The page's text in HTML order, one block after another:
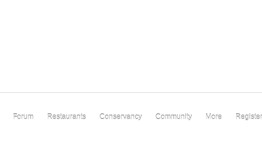
Forum Restaurants Conservancy Community More Register